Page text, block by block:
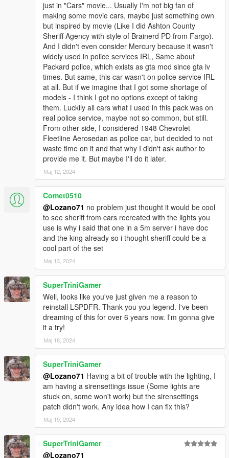
=================================CREDITS=========
=============================================
Emergency lights:
Most of emergency lights and equipment 3D Models: solo,
Lundy, 11john11
Overhauling of emergency lights, creation of carcols.meta and
radical edits of 3D Models: Lozano71
Winchester M1912: - Morrice, toitoine66
BCSO Star Remaster: - KekAnTing
Other liveries primitives: - RDE Team, Vanillaworks,
AlexVonShep
All liveries and assembling of pack: Lozano71
Consultations, help with project: GreenAid
Ford Super DeLuxe 1947
Original model: LA Noire, Forza
Conversion to V, edits: JKhan
Further work, tweaks, all data: GreenAid
Rework, more edits, more fixes: Lozano71
Ford DeLuxe 1949
Original model: 1949 Ford for Rigs of Rods by Gabester
Conversion to GTA IV, lots of edits: Mike94
Conversion to GTA V, further edits: GreenAid
Minor edits: Lozano71
Ford Mainline 1953
Original models: StratumX, MadDriver10
Conversion to V: GreenAid
Edits, tweaks, data: GreenAid
Tire textures: Staghound, ReNNie, GreenAid
Additional edits, template fix: Lozano71
Chevrolet 150 1955
just in "Cars" movie... Usually I'm not big fan of
making some movie cars, maybe just something own
but inspired by movie (Like I did Ashton County
Sheriff Agency with style of Brainerd PD from Fargo).
And I didn't even consider Mercury because it wasn't
widely used in police services IRL, Same about
Packard police, which exists as gta mod since gta iv
times. But same, this car wasn't on police service IRL
at all. But if we imagine that I got some shortage of
models - I think I got no options except of taking
them. Luckily all cars what I used in this pack was on
real police service, maybe not so common, but still.
From other side, I considered 1948 Chevrolet
Fleetline Aerosedan as police car, but decided to not
waste time on it and that why I didn't ask author to
provide me it. But maybe I'll do it later.
Мај 12, 2024
Comet0510
@Lozano71 no problem just thought it would be cool
to see sheriff from cars recreated with the lights you
use is why i said that one in a 5m server i have doc
and the king already so i thought sheriff could be a
cool part of the set
Мај 13, 2024
SuperTriniGamer
Well, looks like you've just given me a reason to
reinstall LSPDFR. Thank you you legend. I've been
dreaming of this for over 6 years now. I'm gonna give
it a try!
Мај 18, 2024
SuperTriniGamer
@Lozano71 Having a bit of trouble with the lighting, I
am having a sirensettings issue (Some lights are
stuck on, some won't work) but the sirensettings
patch didn't work. Any idea how I can fix this?
Мај 19, 2024
SuperTriniGamer
@Lozano71